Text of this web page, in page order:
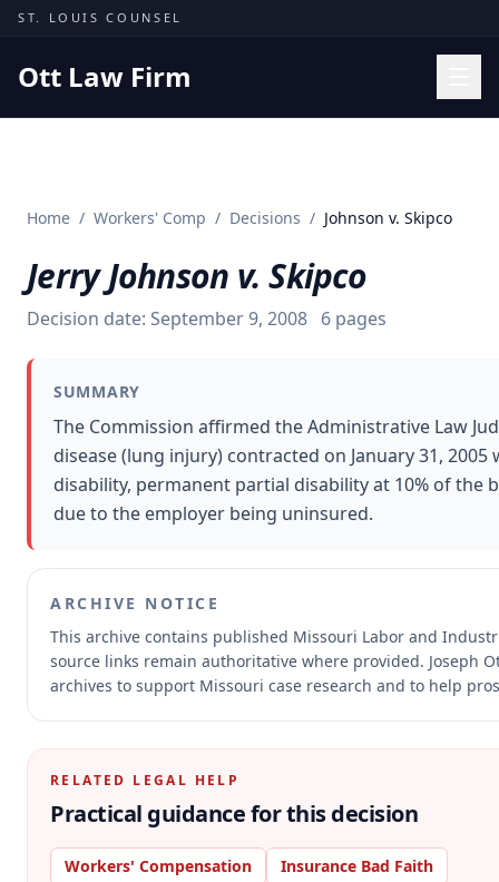
Skip to content
ST. LOUIS COUNSEL
Ott Law Firm
Results
Insights
About
Contact
(314) 710-2740
Free Consultation
Home / Workers' Comp / Decisions / Johnson v. Skipco
Jerry Johnson v. Skipco
Decision date: September 9, 2008 6 pages
SUMMARY
The Commission affirmed the Administrative Law
disease (lung injury) contracted on January 31,
disability, permanent partial disability at 10% of the
due to the employer being uninsured.
ARCHIVE NOTICE
This archive contains published Missouri Labor and
source links remain authoritative where provided. Joseph
archives to support Missouri case research and to help
RELATED LEGAL HELP
Practical guidance for this decision
Workers' Compensation Insurance Bad Faith